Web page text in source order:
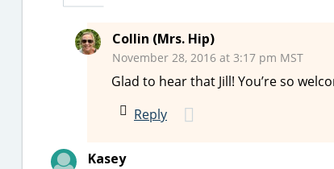
Collin (Mrs. Hip)
November 28, 2016 at 3:17 pm MST
Glad to hear that Jill! You’re so
Reply
Kasey